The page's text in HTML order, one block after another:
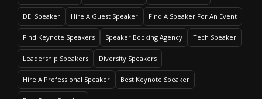
DEI Speaker Hire A Guest Speaker Find A Speaker For An Event
Find Keynote Speakers Speaker Booking Agency Tech Speaker
Leadership Speakers Diversity Speakers
Hire A Professional Speaker Best Keynote Speaker